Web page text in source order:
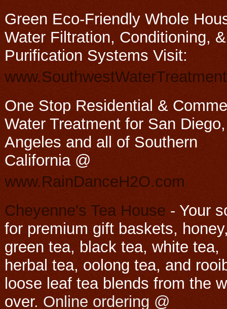
Green Eco-Friendly Whole
Water Filtration, Conditioning, &
Purification Systems Visit:
One Stop Residential &
Water Treatment for San
Angeles and all of Southern
California @
www.RainDanceH2O.com
Cheyenne's Tea House - Your
for premium gift baskets,
green tea, black tea, white tea,
herbal tea, oolong tea, and
loose leaf tea blends from the
over. Online ordering @